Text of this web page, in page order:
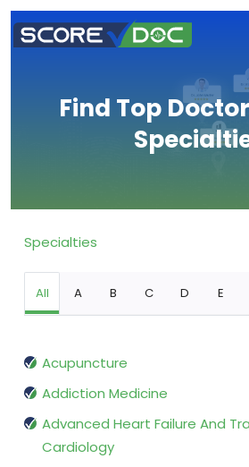
Find Top
Specialties
All A B C D E
Acupuncture
Addiction Medicine
Advanced Heart Failure And
Cardiology